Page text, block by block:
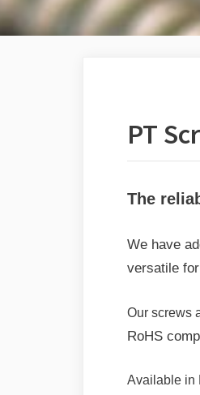
PT
The
We have
versatile
Our screws
RoHS
Available in